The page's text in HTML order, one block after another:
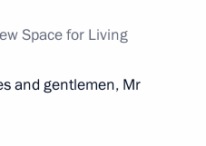
Space for Living
and gentlemen, Mr